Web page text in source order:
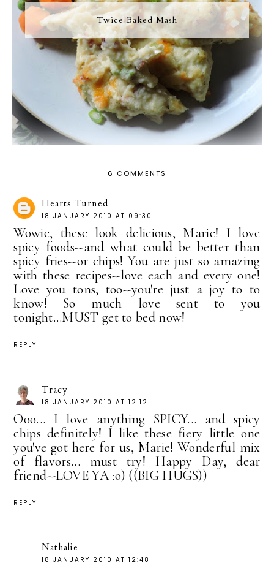
Twice Baked Mash
6 COMMENTS
Hearts Turned
18 JANUARY 2010 AT 09:30
Wowie, these look delicious, Marie! I love
spicy foods--and what could be better than
spicy fries--or chips! You are just so amazing
with these recipes--love each and every one!
Love you tons, too--you're just a joy to to
know! So much love sent to you
tonight...MUST get to bed now!
REPLY
Tracy
18 JANUARY 2010 AT 12:12
Ooo... I love anything SPICY... and spicy
chips definitely! I like these fiery little one
you've got here for us, Marie! Wonderful mix
of flavors... must try! Happy Day, dear
friend--LOVE YA :o) ((BIG HUGS))
REPLY
Nathalie
18 JANUARY 2010 AT 12:48